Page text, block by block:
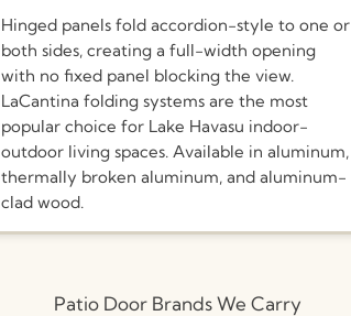
Hinged panels fold accordion-style to one or
both sides, creating a full-width opening
with no fixed panel blocking the view.
LaCantina folding systems are the most
popular choice for Lake Havasu indoor-
outdoor living spaces. Available in aluminum,
thermally broken aluminum, and aluminum-
clad wood.
Patio Door Brands We Carry